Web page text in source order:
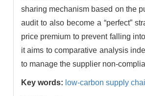
sharing mechanism based on the
audit to also become a “perfect”
price premium to prevent falling
it aims to comparative analysis
to manage the supplier non-
Key words: low-carbon supply